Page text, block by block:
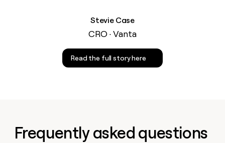
Stevie Case
CRO · Vanta
Read the full story here
Frequently asked questions